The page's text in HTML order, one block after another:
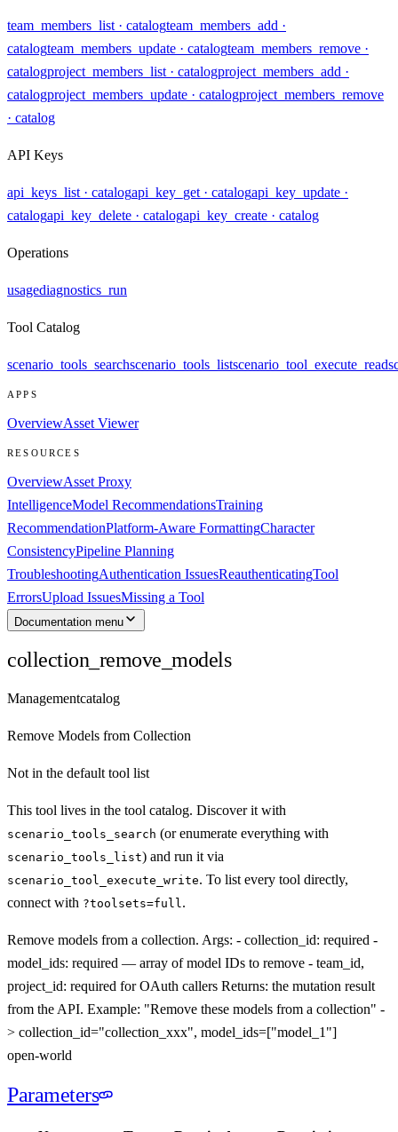
team_members_list · catalogteam_members_add ·
catalogteam_members_update · catalogteam_members_remove ·
catalogproject_members_list · catalogproject_members_add ·
catalogproject_members_update · catalogproject_members_remove
· catalog
API Keys
api_keys_list · catalogapi_key_get · catalogapi_key_update ·
catalogapi_key_delete · catalogapi_key_create · catalog
Operations
usagediagnostics_run
Tool Catalog
scenario_tools_searchscenario_tools_listscenario_tool_execute_read
APPS
OverviewAsset Viewer
RESOURCES
OverviewAsset Proxy
IntelligenceModel RecommendationsTraining
RecommendationPlatform-Aware FormattingCharacter
ConsistencyPipeline Planning
TroubleshootingAuthentication IssuesReauthenticatingTool
ErrorsUpload IssuesMissing a Tool
Documentation menu
collection_remove_models
Managementcatalog
Remove Models from Collection
Not in the default tool list
This tool lives in the tool catalog. Discover it with
scenario_tools_search (or enumerate everything with
scenario_tools_list) and run it via
scenario_tool_execute_ write. To list every tool directly,
connect with ?toolsets=full.
Remove models from a collection. Args: - collection_id: required -
model_ids: required — array of model IDs to remove - team_id,
project_id: required for OAuth callers Returns: the mutation result
from the API. Example: "Remove these models from a collection" -
> collection_id="collection_xxx", model_ids=["model_1"]
open-world
Parameters